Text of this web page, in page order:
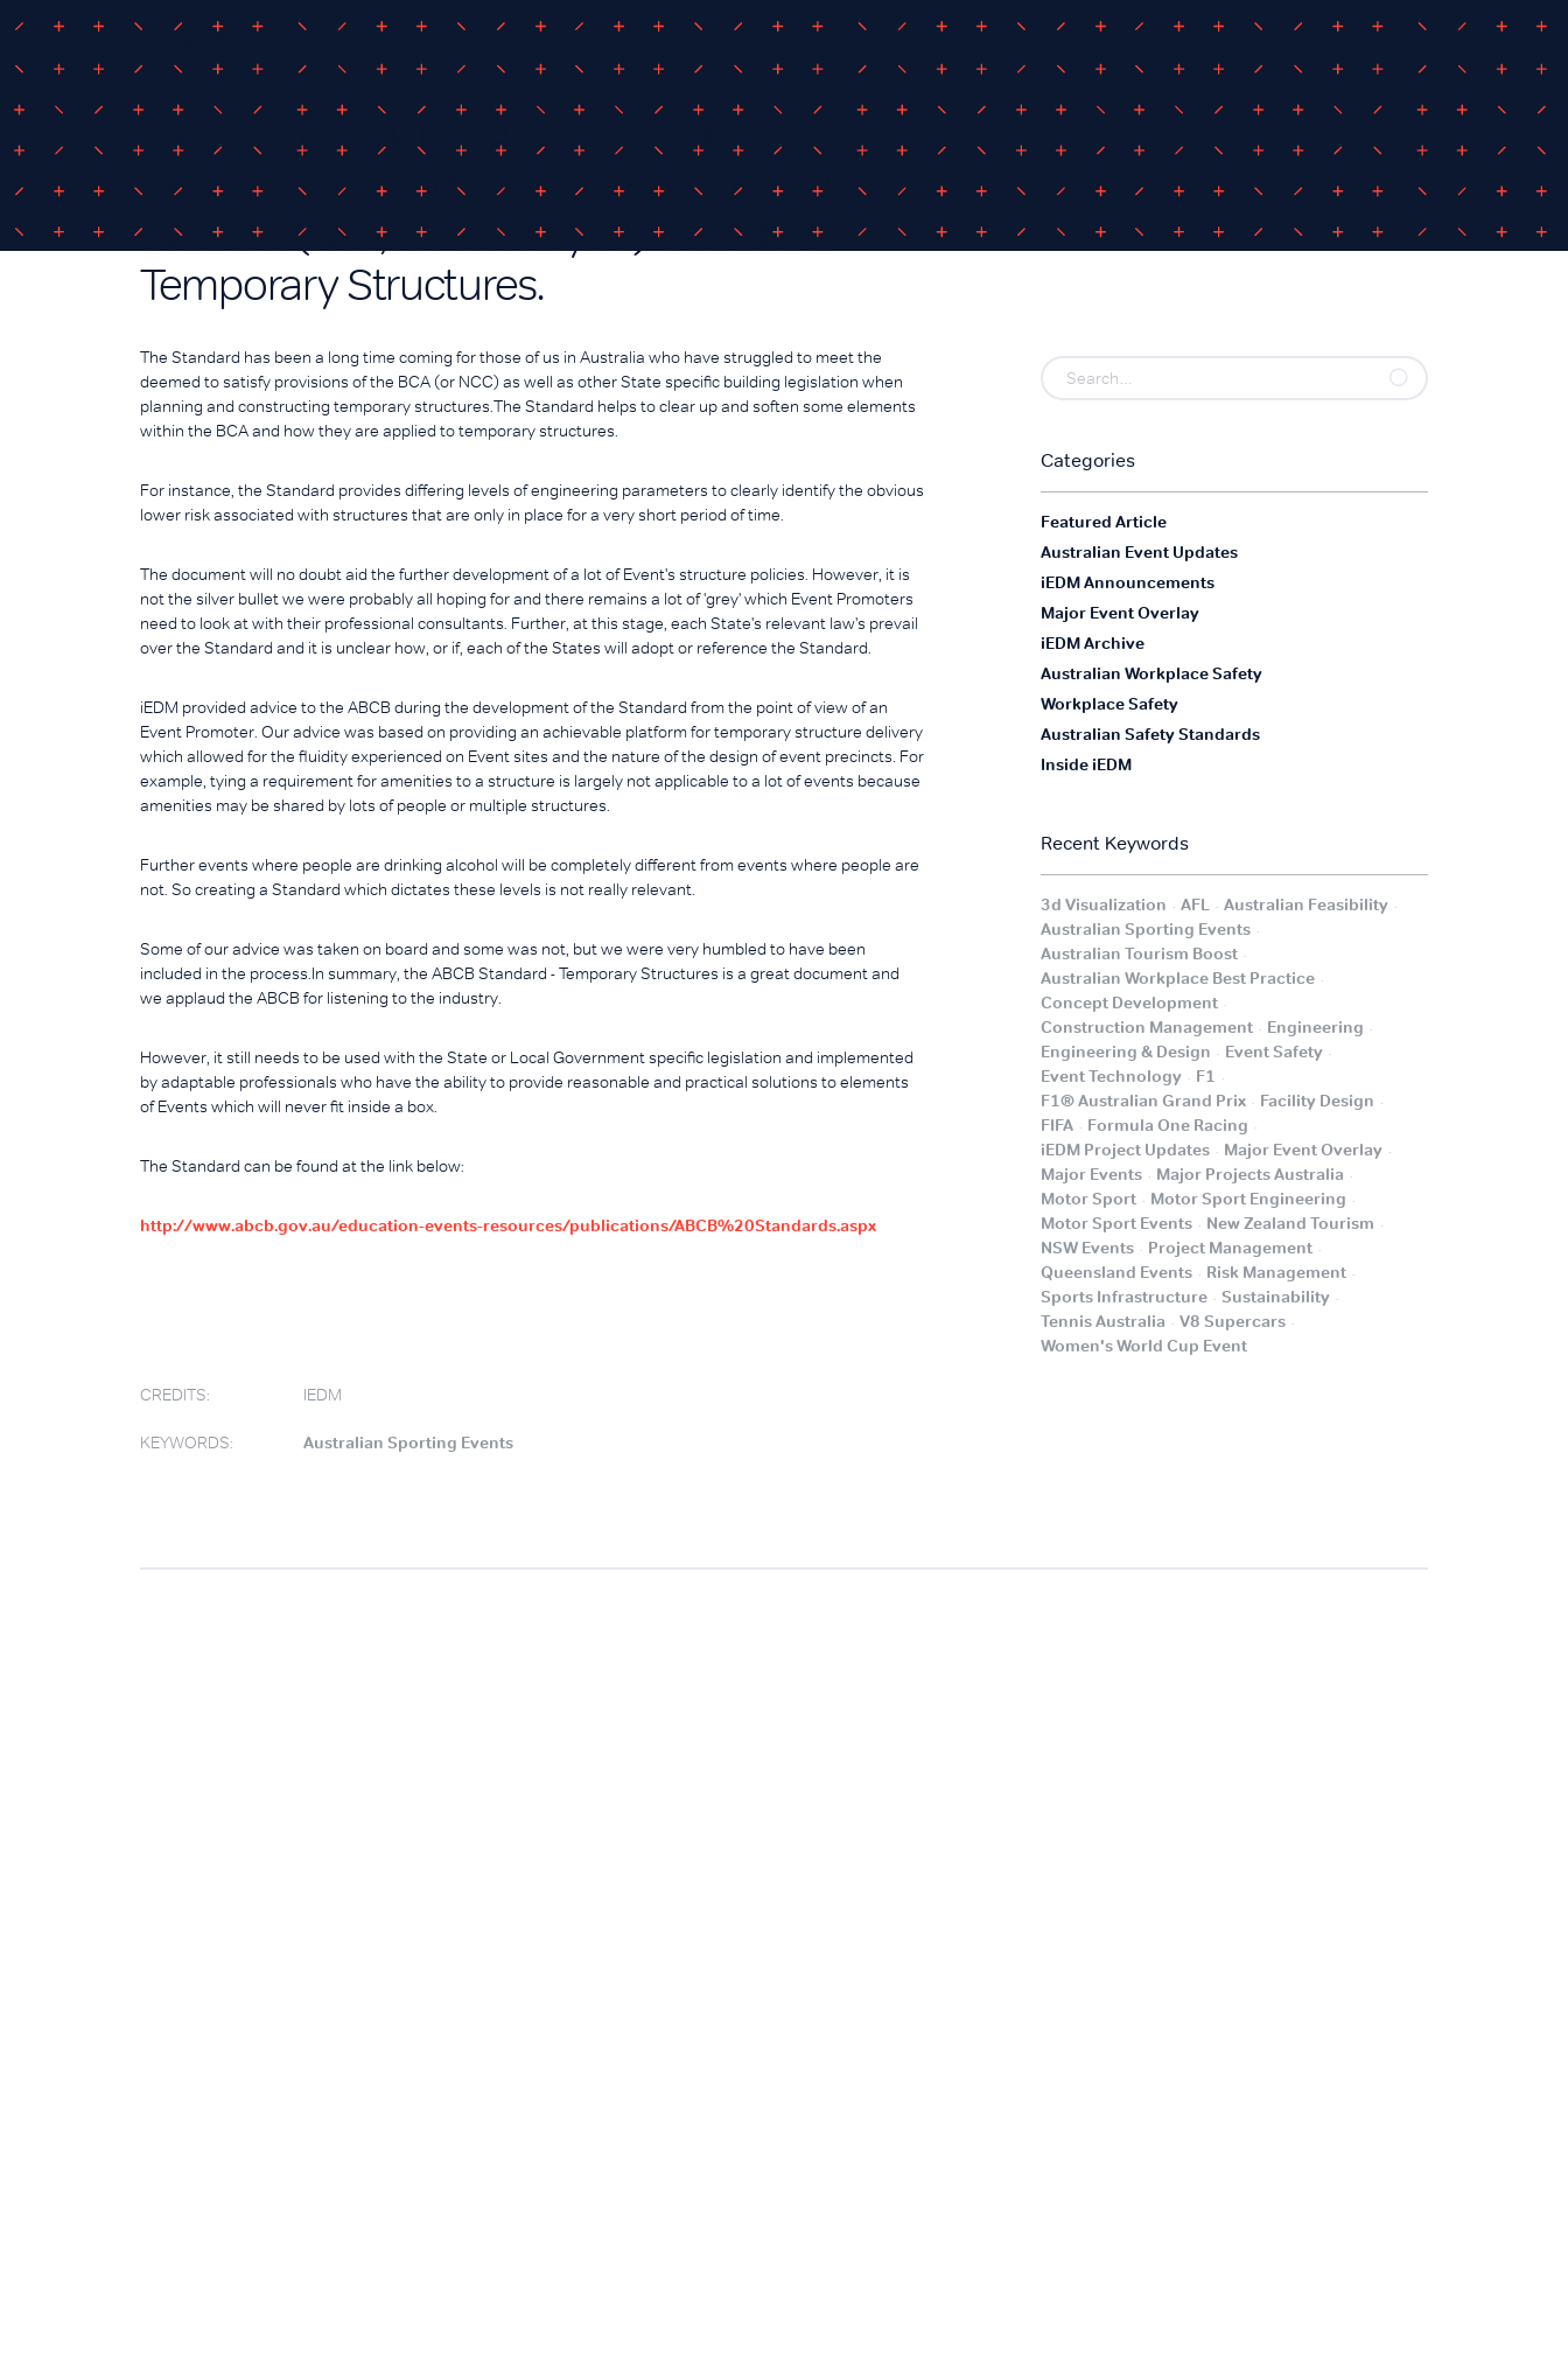
ABCB Temporary Structures Standard
Late in 2015, the Australian Building
Codes Board (ABCB) released the much
awaited (well, for us maybe) Standard -
Temporary Structures.
The Standard has been a long time coming for those of us in Australia who have struggled to meet the
deemed to satisfy provisions of the BCA (or NCC) as well as other State specific building legislation when
planning and constructing temporary structures.The Standard helps to clear up and soften some elements
within the BCA and how they are applied to temporary structures.
For instance, the Standard provides differing levels of engineering parameters to clearly identify the obvious
lower risk associated with structures that are only in place for a very short period of time.
The document will no doubt aid the further development of a lot of Event's structure policies. However, it is
not the silver bullet we were probably all hoping for and there remains a lot of 'grey' which Event Promoters
need to look at with their professional consultants. Further, at this stage, each State's relevant law's prevail
over the Standard and it is unclear how, or if, each of the States will adopt or reference the Standard.
iEDM provided advice to the ABCB during the development of the Standard from the point of view of an
Event Promoter. Our advice was based on providing an achievable platform for temporary structure delivery
which allowed for the fluidity experienced on Event sites and the nature of the design of event precincts. For
example, tying a requirement for amenities to a structure is largely not applicable to a lot of events because
amenities may be shared by lots of people or multiple structures.
Further events where people are drinking alcohol will be completely different from events where people are
not. So creating a Standard which dictates these levels is not really relevant.
Some of our advice was taken on board and some was not, but we were very humbled to have been
included in the process.In summary, the ABCB Standard - Temporary Structures is a great document and
we applaud the ABCB for listening to the industry.
However, it still needs to be used with the State or Local Government specific legislation and implemented
by adaptable professionals who have the ability to provide reasonable and practical solutions to elements
of Events which will never fit inside a box.
The Standard can be found at the link below:
http://www.abcb.gov.au/education-events-resources/publications/ABCB%20Standards.aspx
Categories
Featured Article
Australian Event Updates
iEDM Announcements
Major Event Overlay
iEDM Archive
Australian Workplace Safety
Workplace Safety
Australian Safety Standards
Inside iEDM
Recent Keywords
3d Visualization . AFL . Australian Feasibility .
Australian Sporting Events .
Australian Tourism Boost .
Australian Workplace Best Practice .
Concept Development .
Construction Management . Engineering .
Engineering & Design . Event Safety .
Event Technology . F1 .
F1® Australian Grand Prix . Facility Design .
FIFA . Formula One Racing .
iEDM Project Updates . Major Event Overlay .
Major Events . Major Projects Australia .
Motor Sport . Motor Sport Engineering .
Motor Sport Events . New Zealand Tourism .
NSW Events . Project Management .
Queensland Events . Risk Management .
Sports Infrastructure . Sustainability .
Tennis Australia . V8 Supercars .
Women's World Cup Event
CREDITS: IEDM
KEYWORDS: Australian Sporting Events